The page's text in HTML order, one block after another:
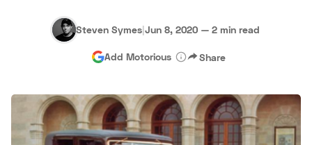
Hagerty Classic Car Insurance Terms Privacy Cookies
Advertise
Steven Symes|Jun 8, 2020 — 2 min read
Add Motorious Share